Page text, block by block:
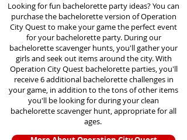
Looking for fun bachelorette party ideas? You can
purchase the bachelorette version of Operation
City Quest to make your game the perfect event
for your bachelorette party. During our
bachelorette scavenger hunts, you'll gather your
girls and seek out items around the city. With
Operation City Quest bachelorette parties, you'll
receive 6 additional bachelorette challenges in
your game, in addition to the tons of other items
you'll be looking for during your clean
bachelorette scavenger hunt, appropriate for all
ages.